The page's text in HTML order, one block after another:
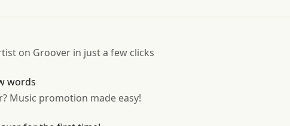
on Groover in just a few clicks
words
Music promotion made easy!